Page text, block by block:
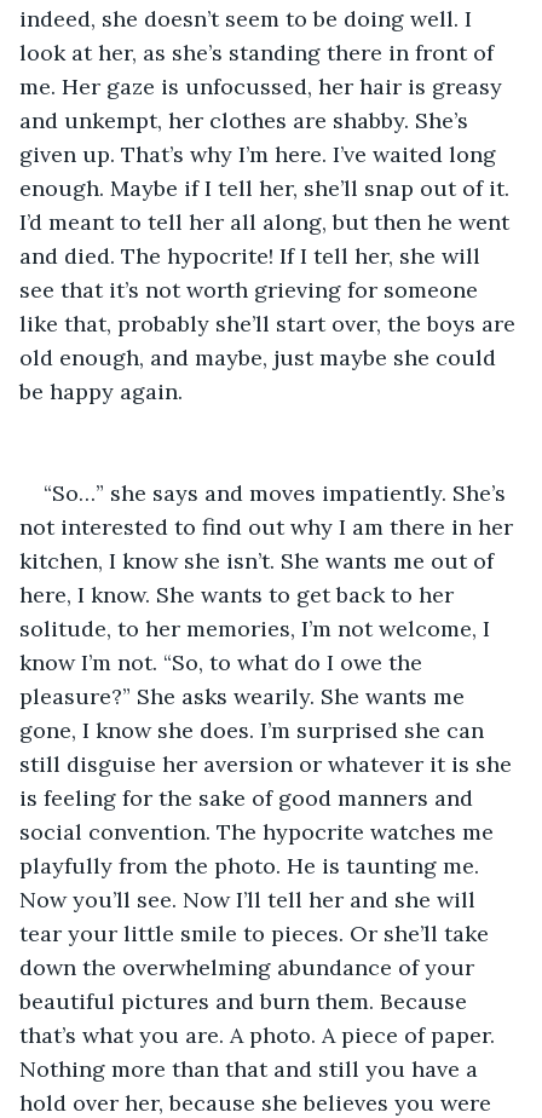
indeed, she doesn’t seem to be doing well. I
look at her, as she’s standing there in front of
me. Her gaze is unfocussed, her hair is greasy
and unkempt, her clothes are shabby. She’s
given up. That’s why I’m here. I’ve waited long
enough. Maybe if I tell her, she’ll snap out of it.
I’d meant to tell her all along, but then he went
and died. The hypocrite! If I tell her, she will
see that it’s not worth grieving for someone
like that, probably she’ll start over, the boys are
old enough, and maybe, just maybe she could
be happy again.
“So…” she says and moves impatiently. She’s
not interested to find out why I am there in her
kitchen, I know she isn’t. She wants me out of
here, I know. She wants to get back to her
solitude, to her memories, I’m not welcome, I
know I’m not. “So, to what do I owe the
pleasure?” She asks wearily. She wants me
gone, I know she does. I’m surprised she can
still disguise her aversion or whatever it is she
is feeling for the sake of good manners and
social convention. The hypocrite watches me
playfully from the photo. He is taunting me.
Now you’ll see. Now I’ll tell her and she will
tear your little smile to pieces. Or she’ll take
down the overwhelming abundance of your
beautiful pictures and burn them. Because
that’s what you are. A photo. A piece of paper.
Nothing more than that and still you have a
hold over her, because she believes you were